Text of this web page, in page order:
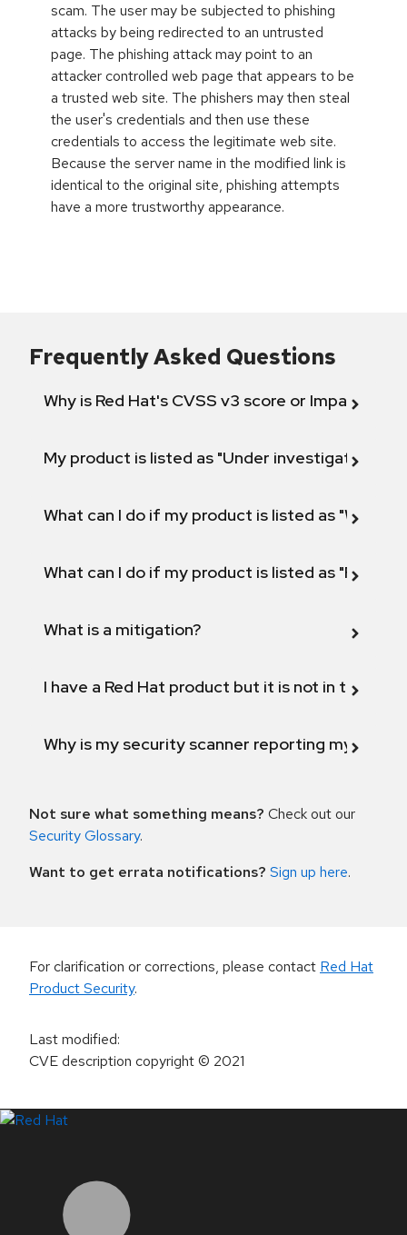
scam. The user may be subjected to phishing
attacks by being redirected to an untrusted
page. The phishing attack may point to an
attacker controlled web page that appears to be
a trusted web site. The phishers may then steal
the user's credentials and then use these
credentials to access the legitimate web site.
Because the server name in the modified link is
identical to the original site, phishing attempts
have a more trustworthy appearance.
Frequently Asked Questions
Why is Red Hat's CVSS v3 score or Impact
My product is listed as "Under investigation"
What can I do if my product is listed as "Will not
What can I do if my product is listed as "Fix
What is a mitigation?
I have a Red Hat product but it is not in the
Why is my security scanner reporting my
Not sure what something means? Check out our
Security Glossary.
Want to get errata notifications? Sign up here.
For clarification or corrections, please contact Red Hat
Product Security.
Last modified:
CVE description copyright© 2021